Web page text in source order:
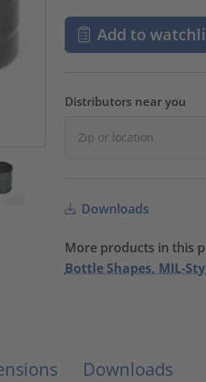
Add to
Distributors near you
Downloads
More products in this
Bottle Shapes, MIL-
Downloads